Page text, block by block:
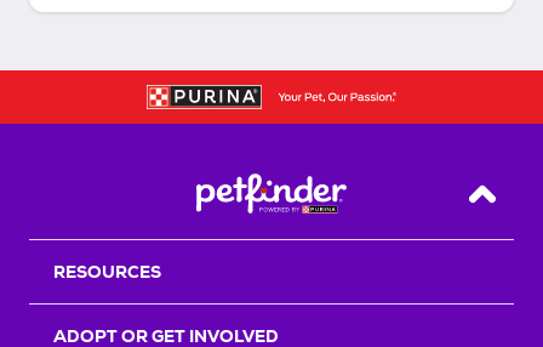
Back
RESOURCES
ADOPT OR GET INVOLVED